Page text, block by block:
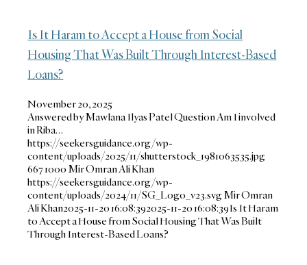
Is It Haram to Accept a House from Social
Housing That Was Built Through Interest-Based
Loans?
November 20, 2025
Answered by Mawlana Ilyas Patel Question Am I involved
in Riba…
https://seekersguidance.org/wp-
content/uploads/2025/11/shutterstock_1981063535.jpg
6671000 Mir Omran Ali Khan
https://seekersguidance.org/wp-
content/uploads/2024/11/SG_Logo_v23.svgMir Omran
Ali Khan2025-11-20 16:08:392025-11-20 16:08:39Is It Haram
to Accept a House from Social Housing That Was Built
Through Interest-Based Loans?